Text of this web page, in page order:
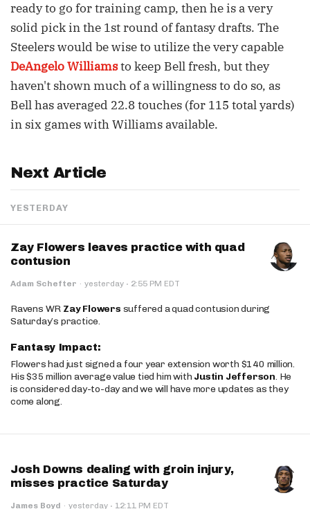
ready to go for training camp, then he is a very
solid pick in the 1st round of fantasy drafts. The
Steelers would be wise to utilize the very capable
DeAngelo Williamsto keep Bell fresh, but they
haven't shown much of a willingness to do so, as
Bell has averaged 22.8 touches (for 115 total yards)
in six games with Williams available.
Next Article
YESTERDAY
Zay Flowers leaves practice with quad
contusion
Adam Schefter · yesterday · 2:55 PM EDT
Ravens WR Zay Flowers suffered a quad contusion during
Saturday’s practice.
Fantasy Impact:
Flowers had just signed a four year extension worth $140 million.
His $35 million average value tied him with Justin Jefferson. He
is considered day-to-day and we will have more updates as they
come along.
Josh Downs dealing with groin injury,
misses practice Saturday
James Boyd · yesterday · 12:11 PM EDT